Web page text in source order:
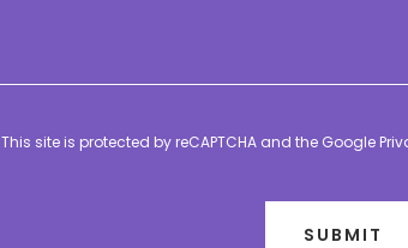
This site is protected by reCAPTCHA and the Google
SUBMIT